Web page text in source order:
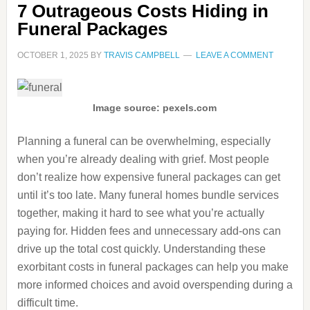
7 Outrageous Costs Hiding in
Funeral Packages
OCTOBER 1, 2025 BY TRAVIS CAMPBELL LEAVE A COMMENT
Image source: pexels.com
Planning a funeral can be overwhelming, especially
when you’re already dealing with grief. Most people
don’t realize how expensive funeral packages can get
until it’s too late. Many funeral homes bundle services
together, making it hard to see what you’re actually
paying for. Hidden fees and unnecessary add-ons can
drive up the total cost quickly. Understanding these
exorbitant costs in funeral packages can help you make
more informed choices and avoid overspending during a
difficult time.